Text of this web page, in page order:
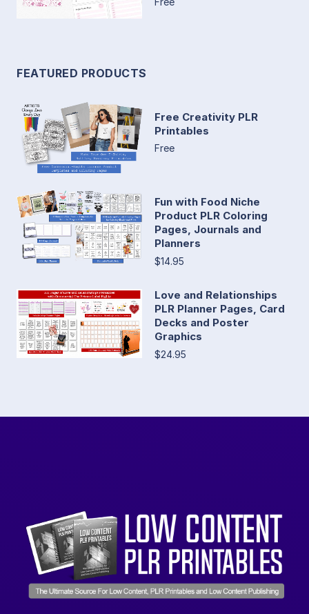
FEATURED PRODUCTS
Free Creativity PLR
Printables
Free
Fun with Food Niche
Product PLR Coloring
Pages, Journals and
Planners
$14.95
Love and Relationships
PLR Planner Pages, Card
Decks and Poster
Graphics
$24.95